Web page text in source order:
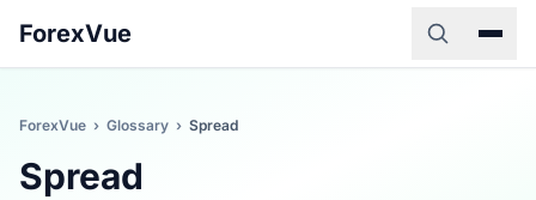
ForexVue
ForexVue › Glossary › Spread
Spread